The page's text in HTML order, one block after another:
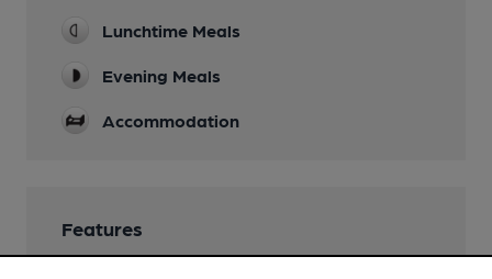
Lunchtime Meals
Evening Meals
Accommodation
Features